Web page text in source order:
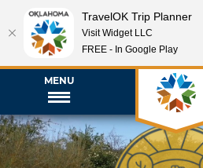
MENU
TravelOK Trip Planner
Visit Widget LLC
FREE - In Google Play